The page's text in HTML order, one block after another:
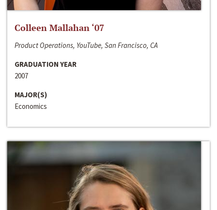
Colleen Mallahan ‘07
Product Operations, YouTube, San Francisco, CA
GRADUATION YEAR
2007
MAJOR(S)
Economics